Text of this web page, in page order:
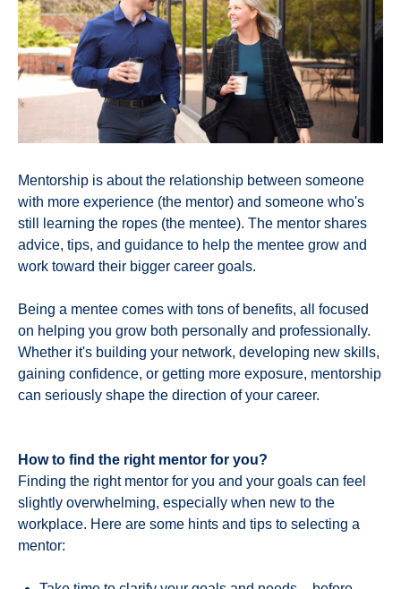
Mentorship is about the relationship between someone
with more experience (the mentor) and someone who's
still learning the ropes (the mentee). The mentor shares
advice, tips, and guidance to help the mentee grow and
work toward their bigger career goals.
Being a mentee comes with tons of benefits, all focused
on helping you grow both personally and professionally.
Whether it's building your network, developing new skills,
gaining confidence, or getting more exposure, mentorship
can seriously shape the direction of your career.
How to find the right mentor for you?
Finding the right mentor for you and your goals can feel
slightly overwhelming, especially when new to the
workplace. Here are some hints and tips to selecting a
mentor: